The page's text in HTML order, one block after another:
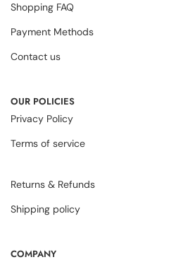
Shopping FAQ
Payment Methods
Contact us
OUR POLICIES
Privacy Policy
Terms of service
Returns & Refunds
Shipping policy
COMPANY